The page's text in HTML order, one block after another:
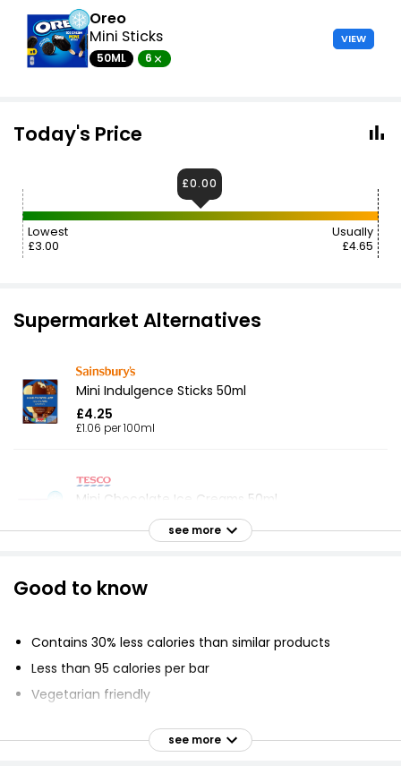
Oreo
Mini Sticks
50ML 6
VIEW
Today's Price
Lowest
£3.00
Usually
£4.65
£0.00
Supermarket Alternatives
Mini Indulgence Sticks 50ml
£4.25
£1.06 per 100ml
Mini Chocolate Ice Creams 50ml
£1.08 per 100ml
Milk Chocolate Coated Ice Creams 110ml, 330ml
£0.65 per 100ml
see more
Good to know
Contains 30% less calories than similar products
Less than 95 calories per bar
Vegetarian friendly
Coated with Belgian Milk Chocolate and Caramel
see more